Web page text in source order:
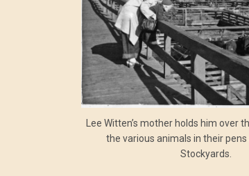
Lee Witten’s mother holds him over
the various animals in their
Stockyards.